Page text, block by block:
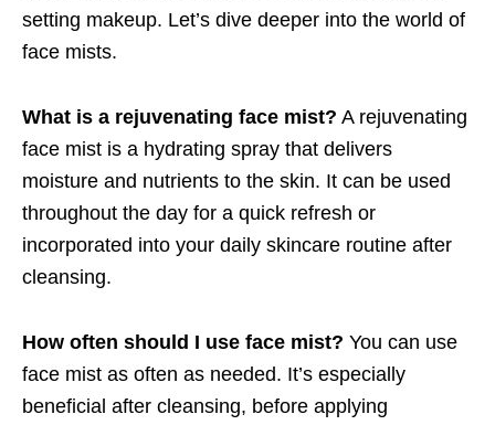
setting makeup. Let’s dive deeper into the world of
face mists.
What is a rejuvenating face mist? A rejuvenating
face mist is a hydrating spray that delivers
moisture and nutrients to the skin. It can be used
throughout the day for a quick refresh or
incorporated into your daily skincare routine after
cleansing.
How often should I use face mist? You can use
face mist as often as needed. It’s especially
beneficial after cleansing, before applying